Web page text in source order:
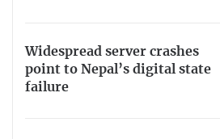
Widespread server crashes
point to Nepal’s digital state
failure